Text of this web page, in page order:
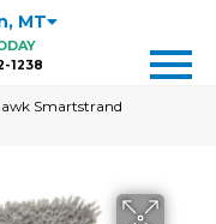
, MT
1238
Smartstrand